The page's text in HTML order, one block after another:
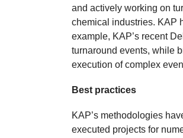
and actively working on
chemical industries. KAP
example, KAP’s recent
turnaround events, while
execution of complex
Best practices
KAP’s methodologies
executed projects for